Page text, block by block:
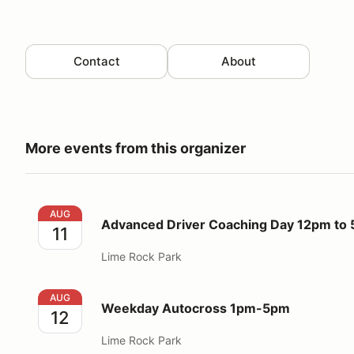
Contact About
More events from this organizer
Advanced Driver Coaching Day 12pm to 5pm
AUG
11 Advanced Driver Coaching Day 12pm to
Lime Rock Park
Weekday Autocross 1pm-5pm
AUG
12 Weekday Autocross 1pm-5pm
Lime Rock Park